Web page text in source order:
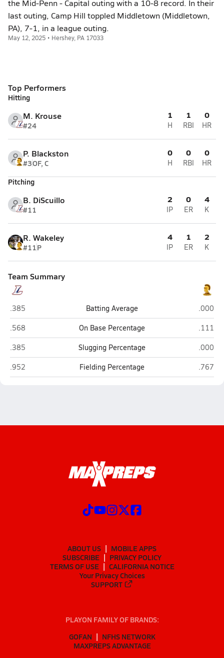
the Mid-Penn - Capital outing with a 10-8 record. In their
last outing, Camp Hill toppled Middletown (Middletown,
PA), 7-1, in a league outing.
May 12, 2025 • Hershey, PA 17033
Top Performers
Hitting
M. Krouse
#24
1
H
1
RBI
0
HR
P. Blackston
#3OF, C
0
H
0
RBI
0
HR
Pitching
B. DiScuillo
#11
2
IP
0
ER
4
K
R. Wakeley
#11P
4
IP
1
ER
2
K
Team Summary
Lebanon
.385 Batting Average Milton
.000
Lebanon
.568 On Base Percentage Milton
.111
Lebanon
.385 Slugging Percentage Milton
.000
Lebanon
.952 Fielding Percentage Milton
.767
ABOUT US
MOBILE APPS
SUBSCRIBE
PRIVACY POLICY
TERMS OF USE
CALIFORNIA NOTICE
Your Privacy Choices
SUPPORT
PLAYON FAMILY OF BRANDS:
GOFAN
NFHS NETWORK
MAXPREPS ADVANTAGE